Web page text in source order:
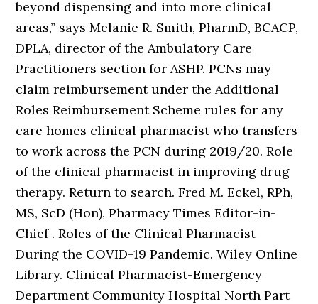
beyond dispensing and into more clinical
areas,” says Melanie R. Smith, PharmD, BCACP,
DPLA, director of the Ambulatory Care
Practitioners section for ASHP. PCNs may
claim reimbursement under the Additional
Roles Reimbursement Scheme rules for any
care homes clinical pharmacist who transfers
to work across the PCN during 2019/20. Role
of the clinical pharmacist in improving drug
therapy. Return to search. Fred M. Eckel, RPh,
MS, ScD (Hon), Pharmacy Times Editor-in-
Chief . Roles of the Clinical Pharmacist
During the COVID-19 Pandemic. Wiley Online
Library. Clinical Pharmacist-Emergency
Department Community Hospital North Part